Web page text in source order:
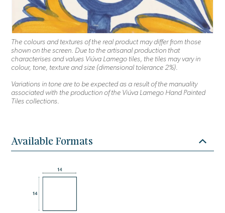
The colours and textures of the real product may differ from those
shown on the screen. Due to the artisanal production that
characterises and values Viúva Lamego tiles, the tiles may vary in
colour, tone, texture and size (dimensional tolerance 2%).
Variations in tone are to be expected as a result of the manuality
associated with the production of the Viúva Lamego Hand Painted
Tiles collections.
Available Formats